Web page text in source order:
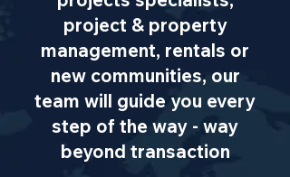
project & property
management, rentals or
new communities, our
team will guide you every
step of the way - way
beyond transaction